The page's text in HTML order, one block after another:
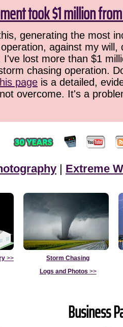
took $1 million
generating the most
against my
lost more than $1
chasing operation.
page is a detailed,
overcome. It's a
| Extreme
>>
Storm Chasing
Logs and Photos >>
Business